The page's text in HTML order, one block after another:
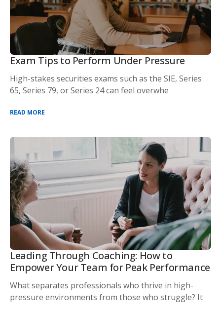
Exam Tips to Perform Under Pressure
High-stakes securities exams such as the SIE, Series
65, Series 79, or Series 24 can feel overwhe
READ MORE
Leading Through Coaching: How to
Empower Your Team for Peak Performance
What separates professionals who thrive in high-
pressure environments from those who struggle? It